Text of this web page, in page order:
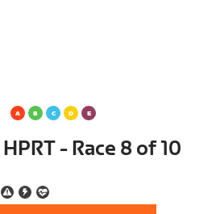
- Race 8 of 10